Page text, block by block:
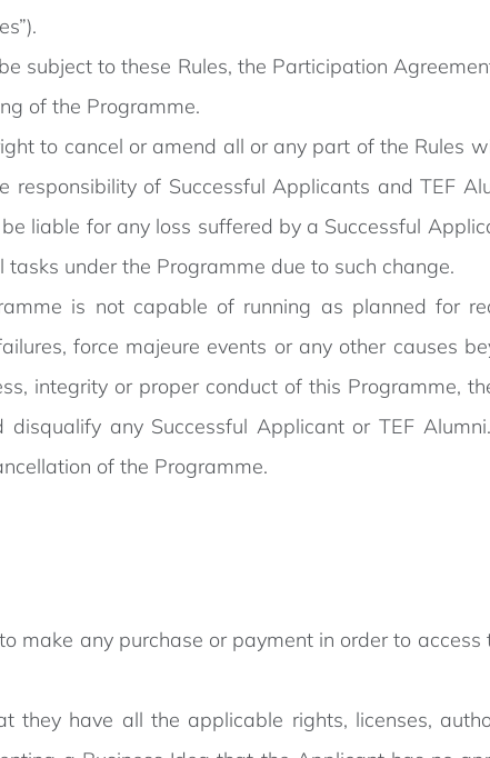
subject to these Rules, the Participation
of the Programme.
to cancel or amend all or any part of the Rules
responsibility of Successful Applicants and TEF
liable for any loss suffered by a Successful
under the Programme due to such change.
is not capable of running as planned for
force majeure events or any other causes
integrity or proper conduct of this Programme,
disqualify any Successful Applicant or TEF
of the Programme.
make any purchase or payment in order to
have all the applicable rights, licenses,